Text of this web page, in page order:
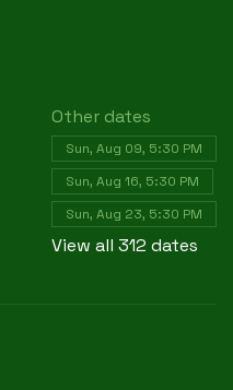
Other dates
Sun, Aug 09, 5:30 PM
Sun, Aug 16, 5:30 PM
Sun, Aug 23, 5:30 PM
View all 312 dates